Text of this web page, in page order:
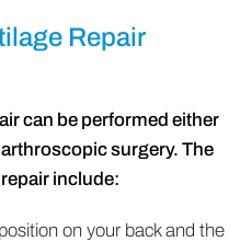
Repair
can be performed either
surgery. The
include:
on your back and the